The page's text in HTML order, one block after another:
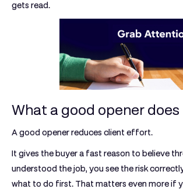
gets read.
What a good opener does
A good opener reduces client effort.
It gives the buyer a fast reason to believe
understood the job, you see the risk
what to do first. That matters even more if